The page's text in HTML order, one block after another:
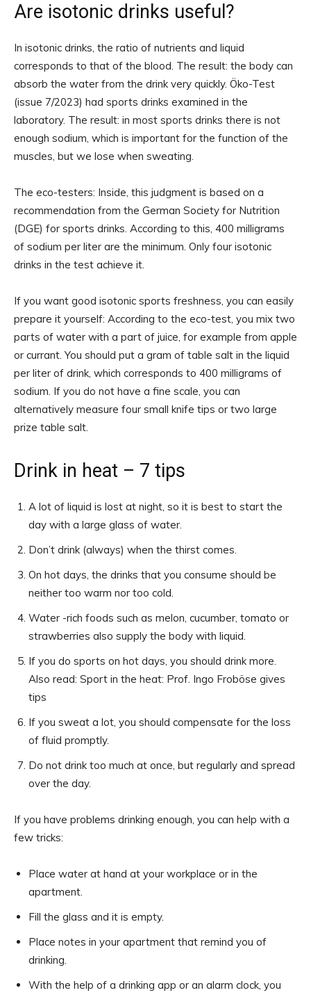
Are isotonic drinks useful?
In isotonic drinks, the ratio of nutrients and liquid
corresponds to that of the blood. The result: the body can
absorb the water from the drink very quickly. Öko-Test
(issue 7/2023) had sports drinks examined in the
laboratory. The result: in most sports drinks there is not
enough sodium, which is important for the function of the
muscles, but we lose when sweating.
The eco-testers: Inside, this judgment is based on a
recommendation from the German Society for Nutrition
(DGE) for sports drinks. According to this, 400 milligrams
of sodium per liter are the minimum. Only four isotonic
drinks in the test achieve it.
If you want good isotonic sports freshness, you can easily
prepare it yourself: According to the eco-test, you mix two
parts of water with a part of juice, for example from apple
or currant. You should put a gram of table salt in the liquid
per liter of drink, which corresponds to 400 milligrams of
sodium. If you do not have a fine scale, you can
alternatively measure four small knife tips or two large
prize table salt.
Drink in heat – 7 tips
A lot of liquid is lost at night, so it is best to start the
day with a large glass of water.
Don’t drink (always) when the thirst comes.
On hot days, the drinks that you consume should be
neither too warm nor too cold.
Water -rich foods such as melon, cucumber, tomato or
strawberries also supply the body with liquid.
If you do sports on hot days, you should drink more.
Also read: Sport in the heat: Prof. Ingo Froböse gives
tips
If you sweat a lot, you should compensate for the loss
of fluid promptly.
Do not drink too much at once, but regularly and spread
over the day.
If you have problems drinking enough, you can help with a
few tricks:
Place water at hand at your workplace or in the
apartment.
Fill the glass and it is empty.
Place notes in your apartment that remind you of
drinking.
With the help of a drinking app or an alarm clock, you